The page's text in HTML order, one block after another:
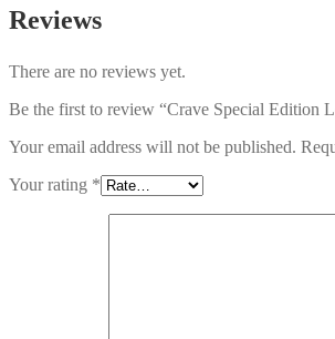
Reviews
There are no reviews yet.
Be the first to review “Crave Special Edition
Your email address will not be published.
Your rating *